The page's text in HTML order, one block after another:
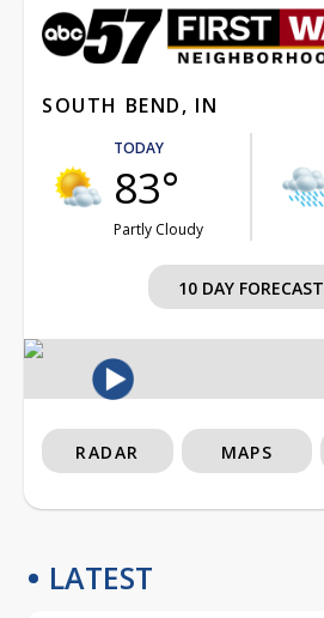
SOUTH BEND, IN
TODAY
83°
Partly Cloudy
10 DAY FORECAST
RADAR MAPS
LATEST